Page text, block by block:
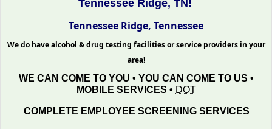
Tennessee Ridge, TN!
Tennessee Ridge, Tennessee
We do have alcohol & drug testing facilities or service providers in your
area!
WE CAN COME TO YOU • YOU CAN COME TO US •
MOBILE SERVICES • DOT
COMPLETE EMPLOYEE SCREENING SERVICES